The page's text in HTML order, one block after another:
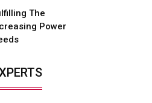
Metro Rail
Digital Enabled
Facility
as the
The
Power